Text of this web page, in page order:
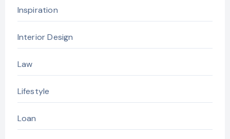
Inspiration
Interior Design
Law
Lifestyle
Loan